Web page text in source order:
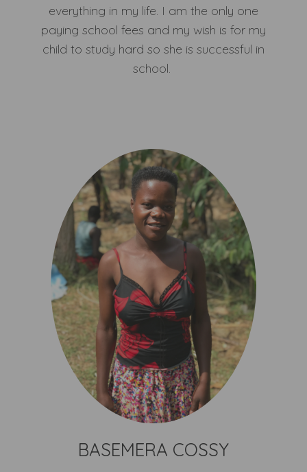
everything in my life. I am the only one
paying school fees and my wish is for my
child to study hard so she is successful in
school.
BASEMERA COSSY